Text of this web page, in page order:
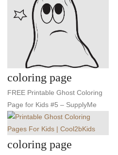
coloring page
FREE Printable Ghost Coloring
Page for Kids #5 – SupplyMe
coloring page